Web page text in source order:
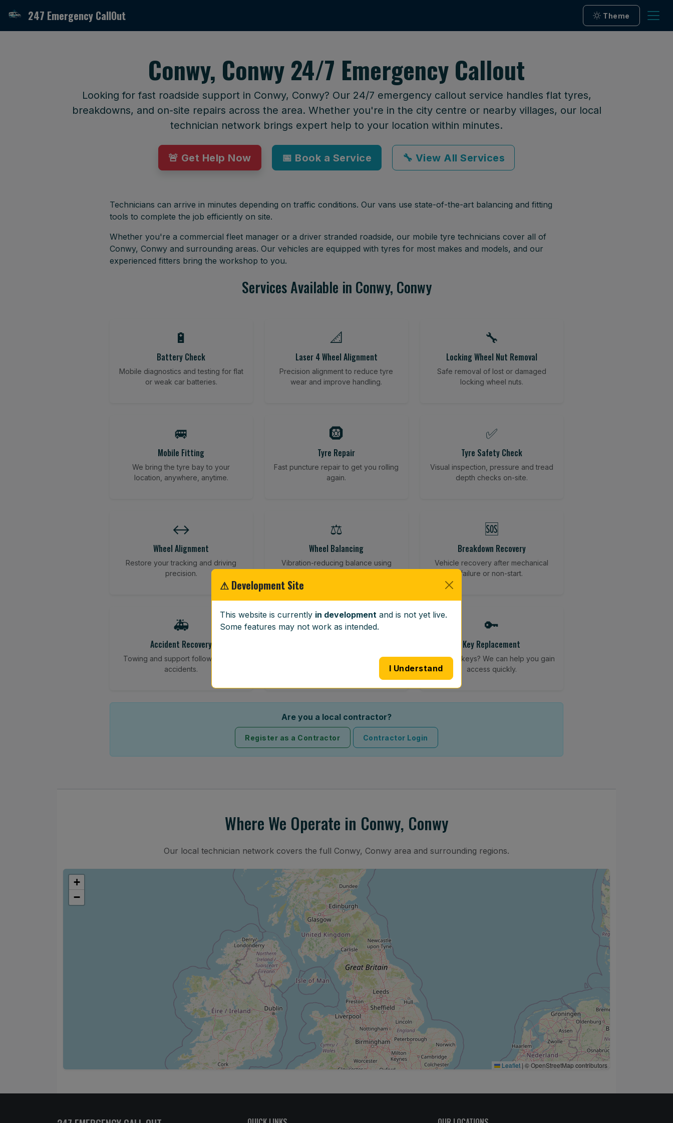
247 Emergency CallOut Theme
Conwy, Conwy 24/7 Emergency Callout
Looking for fast roadside support in Conwy, Conwy? Our 24/7 emergency callout service handles flat tyres,
breakdowns, and on-site repairs across the area. Whether you're in the city centre or nearby villages, our local
technician network brings expert help to your location within minutes.
🚨 Get Help Now 📅 Book a Service 🔧 View All Services
Technicians can arrive in minutes depending on traffic conditions. Our vans use state-of-the-art balancing and fitting
tools to complete the job efficiently on site.
Whether you're a commercial fleet manager or a driver stranded roadside, our mobile tyre technicians cover all of
Conwy, Conwy and surrounding areas. Our vehicles are equipped with tyres for most makes and models, and our
experienced fitters bring the workshop to you.
Services Available in Conwy, Conwy
🔋
Battery Check
Mobile diagnostics and testing for flat
or weak car batteries.
📐
Laser 4 Wheel Alignment
Precision alignment to reduce tyre
wear and improve handling.
🔧
Locking Wheel Nut Removal
Safe removal of lost or damaged
locking wheel nuts.
🚐
Mobile Fitting
We bring the tyre bay to your
location, anywhere, anytime.
🛞
Tyre Repair
Fast puncture repair to get you rolling
again.
✅
Tyre Safety Check
Visual inspection, pressure and tread
depth checks on-site.
↔️
Wheel Alignment
Restore your tracking and driving
precision.
⚖️
Wheel Balancing
Vibration-reducing balance using
🆘
Breakdown Recovery
Vehicle recovery after mechanical
failure or non-start.
🚑
Accident Recovery
Towing and support following road
accidents.
🪟
Full windscreen fitting service at your
🔑
Key Replacement
Lost your keys? We can help you gain
access quickly.
Are you a local contractor?
Register as a Contractor Contractor Login
Where We Operate in Conwy, Conwy
Our local technician network covers the full Conwy, Conwy area and surrounding regions.
+
−
Leaflet | © OpenStreetMap contributors
⚠ Development Site
This website is currently in development and is not yet live.
Some features may not work as intended.
I Understand